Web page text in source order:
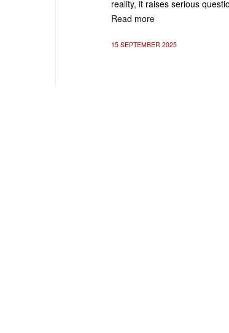
reality, it raises serious
Read more
15 SEPTEMBER 2025